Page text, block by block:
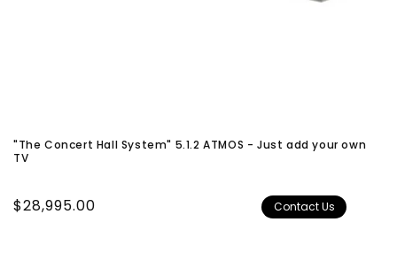
"The Concert Hall System" 5.1.2 ATMOS - Just add your own
TV
Regular
$28,995.00 Contact Us